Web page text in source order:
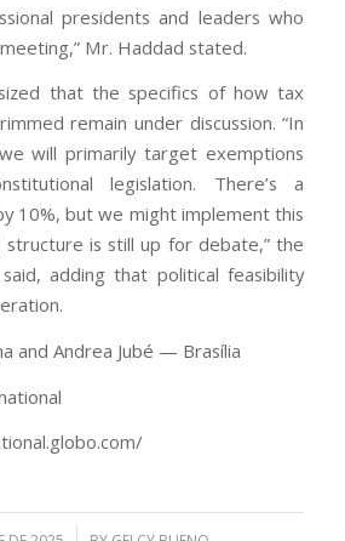
presidents and leaders who
Mr. Haddad stated.
that the specifics of how tax
remain under discussion. “In
will primarily target exemptions
legislation. There’s a
10%, but we might implement this
structure is still up for debate,” the
adding that political feasibility
and Andrea Jubé — Brasília